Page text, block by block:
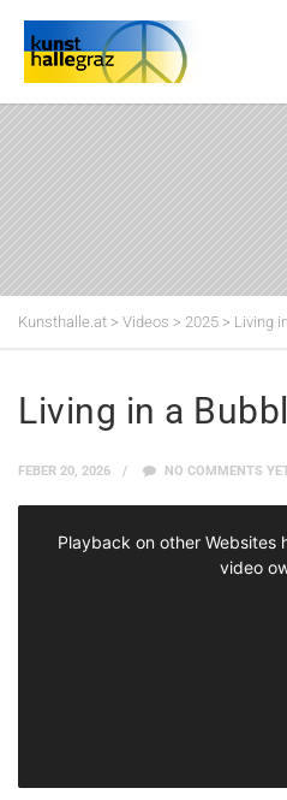
Kunsthalle.at > Videos > 2025 > Living
Living in a
FEBER 20, 2026 NO COMMENTS